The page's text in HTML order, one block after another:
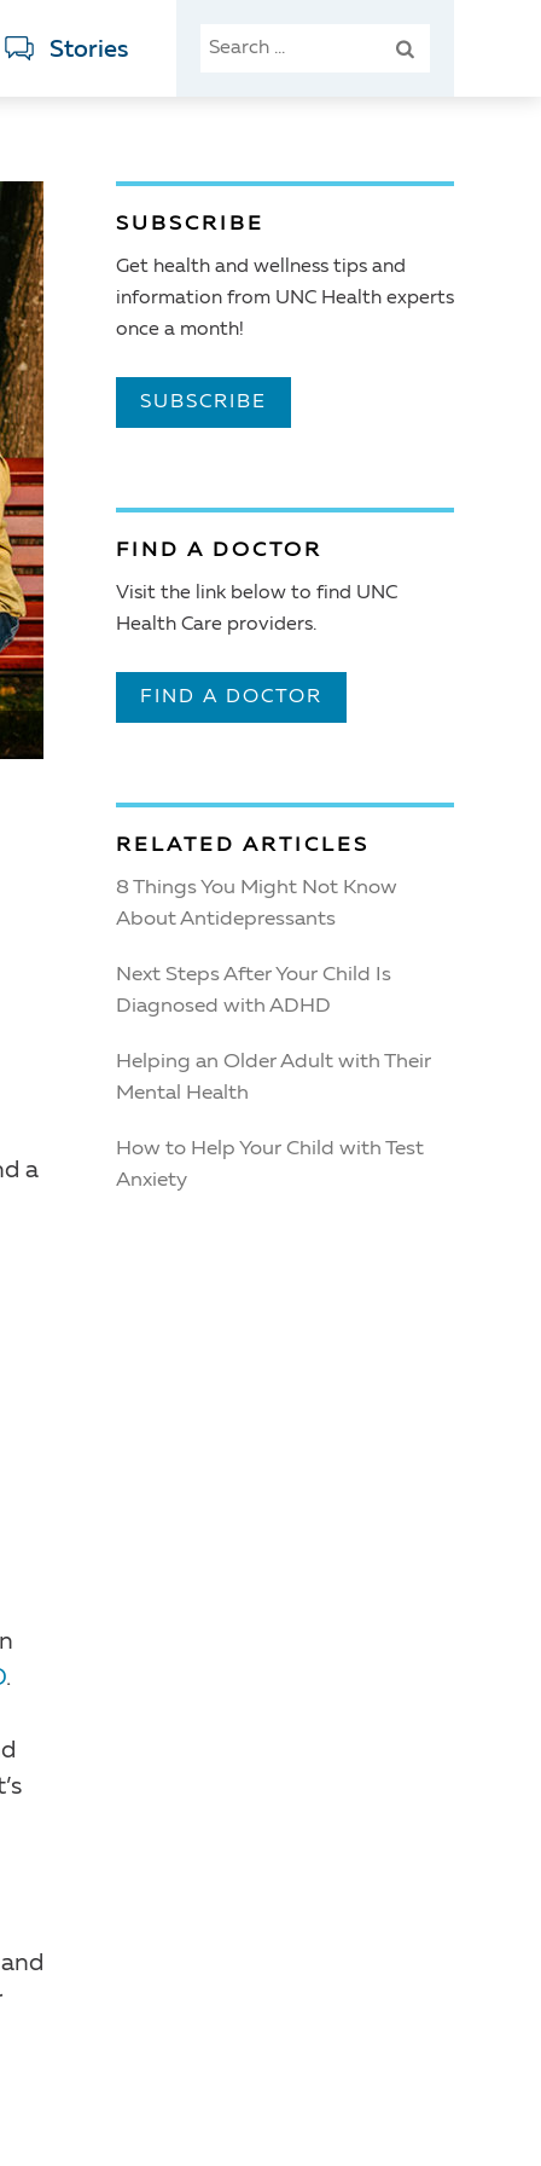
Stories
SEARCH
a
.
and
SUBSCRIBE
Get health and wellness tips and
information from UNC Health experts
once a month!
SUBSCRIBE
FIND A DOCTOR
Visit the link below to find UNC
Health Care providers.
FIND A DOCTOR
RELATED ARTICLES
8 Things You Might Not Know
About Antidepressants
Next Steps After Your Child Is
Diagnosed with ADHD
Helping an Older Adult with Their
Mental Health
How to Help Your Child with Test
Anxiety